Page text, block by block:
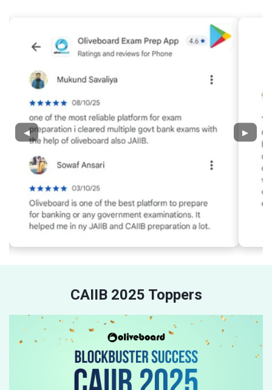
◀ ▶
CAIIB 2025 Toppers